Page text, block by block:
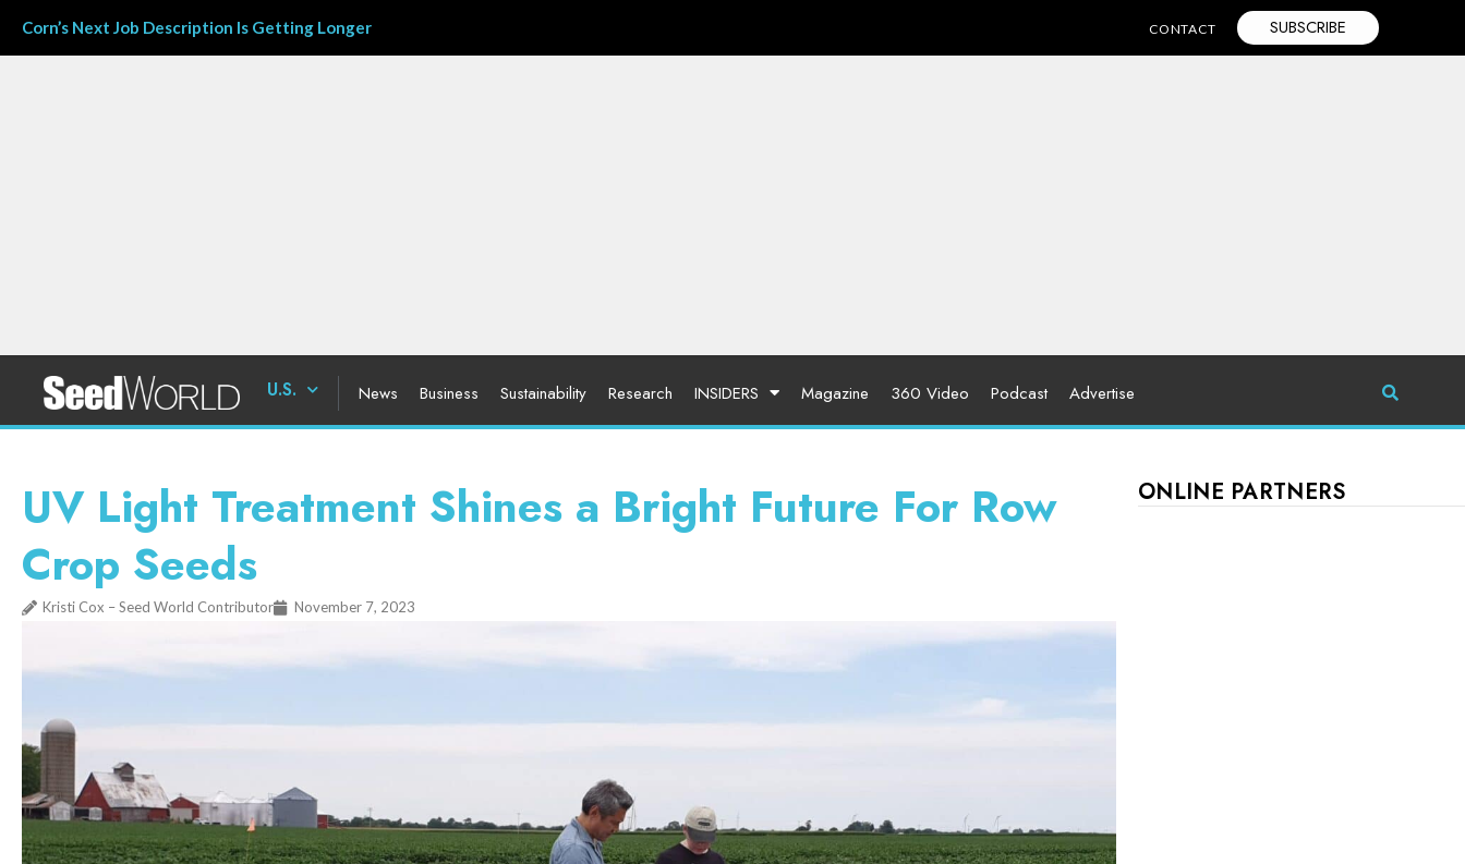
Corn’s Next Job Description Is Getting Longer CONTACT SUBSCRIBE
U.S. News Business Sustainability Research INSIDERS Magazine 360 Video Podcast Advertise
UV Light Treatment Shines a Bright Future For Row
Crop Seeds
Kristi Cox – Seed World Contributor November 7, 2023
ONLINE PARTNERS